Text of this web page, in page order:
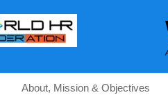
Menu
About, Mission & Objectives